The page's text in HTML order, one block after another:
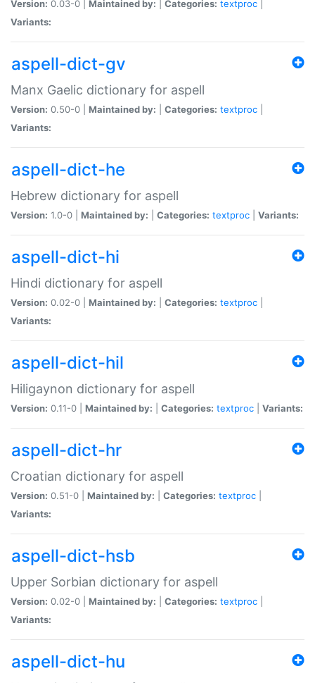
Version: 0.03-0 | Maintained by: Categories: textproc
Variants:
aspell-dict-gv
Manx Gaelic dictionary for aspell
Version: 0.50-0 | Maintained by: Categories: textproc
Variants:
aspell-dict-he
Hebrew dictionary for aspell
Version: 1.0-0 | Maintained by: Categories: textproc Variants:
aspell-dict-hi
Hindi dictionary for aspell
Version: 0.02-0 | Maintained by: Categories: textproc
Variants:
aspell-dict-hil
Hiligaynon dictionary for aspell
Version: 0.11-0 | Maintained by: Categories: textproc Variants:
aspell-dict-hr
Croatian dictionary for aspell
Version: 0.51-0 | Maintained by: Categories: textproc
Variants:
aspell-dict-hsb
Upper Sorbian dictionary for aspell
Version: 0.02-0 | Maintained by: Categories: textproc
Variants:
aspell-dict-hu